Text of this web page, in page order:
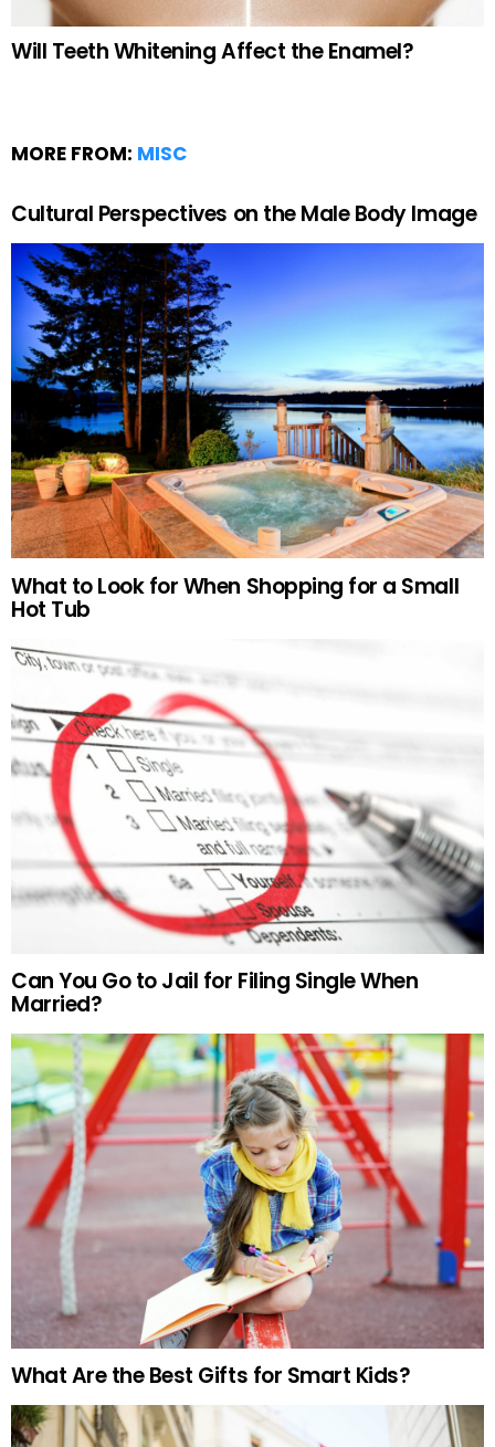
Will Teeth Whitening Affect the Enamel?
MORE FROM: MISC
Cultural Perspectives on the Male Body Image
What to Look for When Shopping for a Small
Hot Tub
Can You Go to Jail for Filing Single When
Married?
What Are the Best Gifts for Smart Kids?